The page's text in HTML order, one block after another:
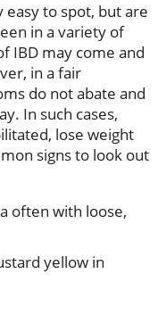
easy to spot, but are
in a variety of
IBD may come and
in a fair
do not abate and
In such cases,
lose weight
signs to look out
often with loose,
yellow in